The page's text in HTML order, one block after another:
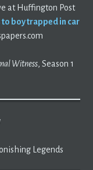
at Huffington Post
to boy trapped in car
Witness, Season 1
Legends